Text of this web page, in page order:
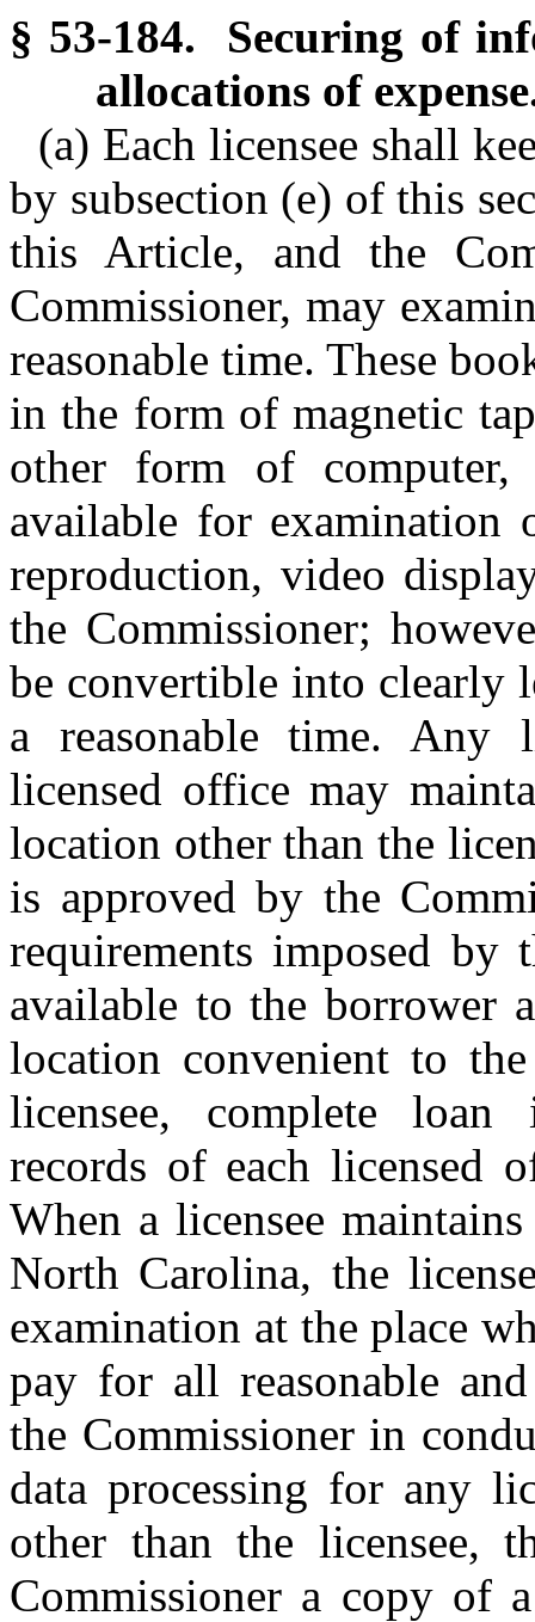
§ 53-184. Securing of
allocations of
(a) Each licensee shall
by subsection (e) of this
this Article, and the
Commissioner, may
reasonable time. These
in the form of magnetic
other form of
available for examination
reproduction, video
the Commissioner;
be convertible into clearly
a reasonable time. Any
licensed office may
location other than the
is approved by the
requirements imposed by
available to the borrower
location convenient to
licensee, complete loan
records of each licensed
When a licensee
North Carolina, the
examination at the place
pay for all reasonable
the Commissioner in
data processing for any
other than the licensee,
Commissioner a copy of